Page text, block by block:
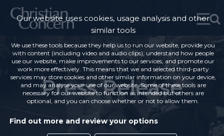
Press Release
Our website uses cookies, usage analysis and other
similar tools
We use these tools because they help us to run our website, provide you
with content (including video and audio clips), understand how people
use our website, make improvements to our services, and promote our
work more effectively. This means that we and selected third-party
services may store cookies and other similar information on your device,
and may analyse your use of our website. Some of these tools are
necessary for our website to function as intended but others are
optional, and you can choose whether or not to allow them.
Find out more and review your options